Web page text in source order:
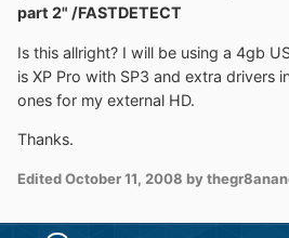
part 2" /FASTDETECT
Is this allright? I will be using a 4gb
is XP Pro with SP3 and extra drivers
ones for my external HD.
Thanks.
EditedOctober 11, 2008 by